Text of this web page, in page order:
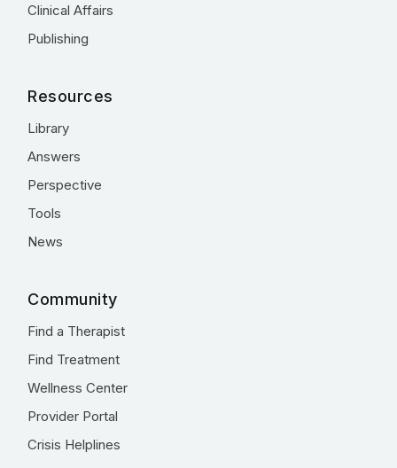
Clinical Affairs
Publishing
Resources
Library
Answers
Perspective
Tools
News
Community
Find a Therapist
Find Treatment
Wellness Center
Provider Portal
Crisis Helplines